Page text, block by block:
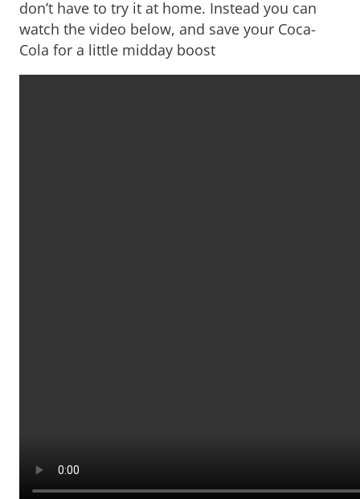
don’t have to try it at home. Instead you can
watch the video below, and save your Coca-
Cola for a little midday boost